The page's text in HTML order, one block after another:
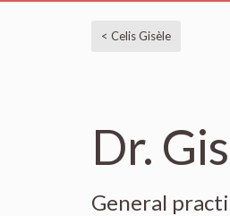
< Celis Gisèle
Dr.
General